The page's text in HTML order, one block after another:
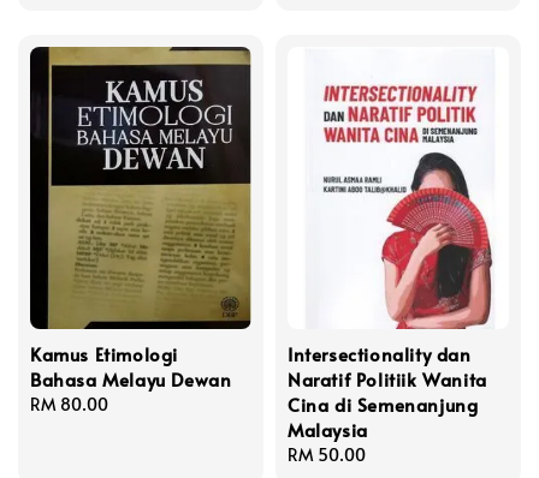
Kamus Etimologi
Bahasa Melayu Dewan
Regular
RM 80.00
Intersectionality dan
Naratif Politiik Wanita
Cina di Semenanjung
Malaysia
Regular
RM 50.00